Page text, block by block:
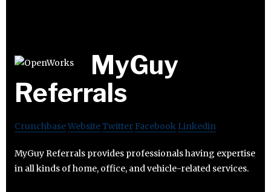
MyGuy
Referrals
CrunchbaseWebsiteTwitter Facebook Linkedin
MyGuy Referrals provides professionals having expertise
in all kinds of home, office, and vehicle-related services.